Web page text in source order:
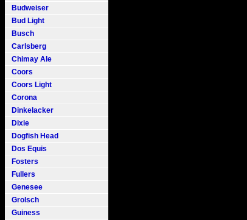
Budweiser
Bud Light
Busch
Carlsberg
Chimay Ale
Coors
Coors Light
Corona
Dinkelacker
Dixie
Dogfish Head
Dos Equis
Fosters
Fullers
Genesee
Grolsch
Guiness